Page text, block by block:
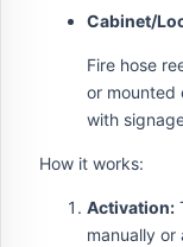
Cabinet/
Fire hose
or mounted
with
How it works:
Activation:
manually or